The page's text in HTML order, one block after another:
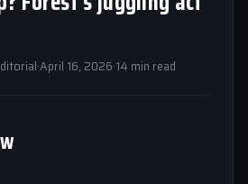
·April 16, 2026·14 min read